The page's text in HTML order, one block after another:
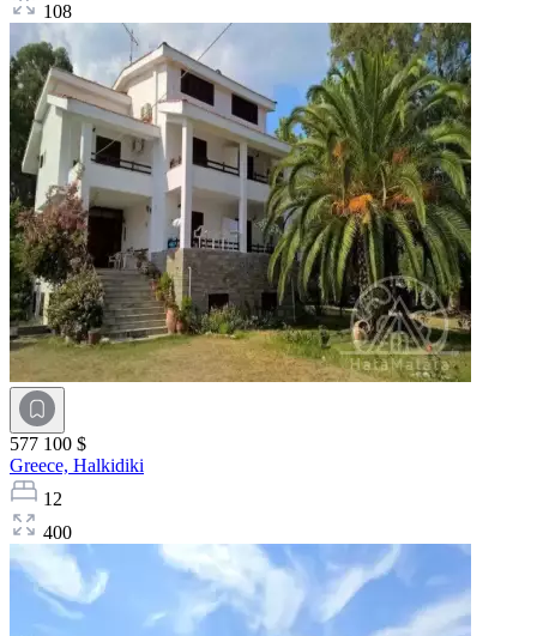
108
577 100 $
Greece, Halkidiki
12
400